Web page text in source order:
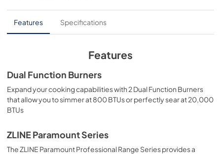
User Manual
View|Download
Features Specifications
Features
Dual Function Burners
Expand your cooking capabilities with 2 Dual Function Burners
that allow you to simmer at 800 BTUs or perfectly sear at 20,000
BTUs
ZLINE Paramount Series
The ZLINE Paramount Professional Range Series provides a